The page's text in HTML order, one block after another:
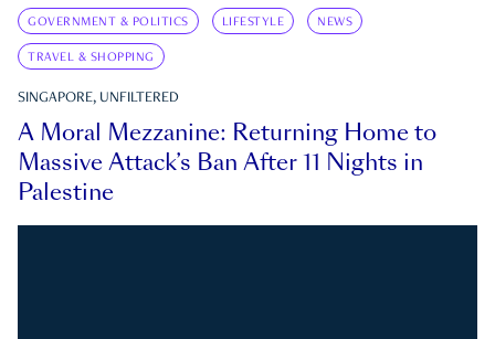
GOVERNMENT & POLITICS LIFESTYLE NEWS
TRAVEL & SHOPPING
SINGAPORE, UNFILTERED
A Moral Mezzanine: Returning Home to
Massive Attack’s Ban After 11 Nights in
Palestine